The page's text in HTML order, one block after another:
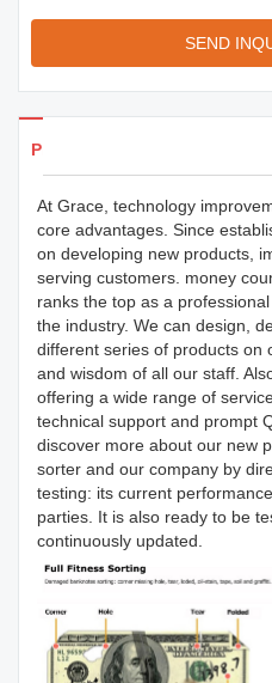
SEND
Products Details
At Grace, technology
core advantages. Since
on developing new products,
serving customers. money
ranks the top as a
the industry. We can design,
different series of products on
and wisdom of all our staff.
offering a wide range of
technical support and prompt
discover more about our new
sorter and our company by
testing: its current
parties. It is also ready to be
continuously updated.